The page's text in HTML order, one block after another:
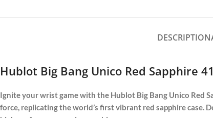
DESCRIPTION
Hublot Big Bang Unico Red Sapphire
Ignite your wrist game with the Hublot Big Bang Unico Red
force, replicating the world’s first vibrant red sapphire case.